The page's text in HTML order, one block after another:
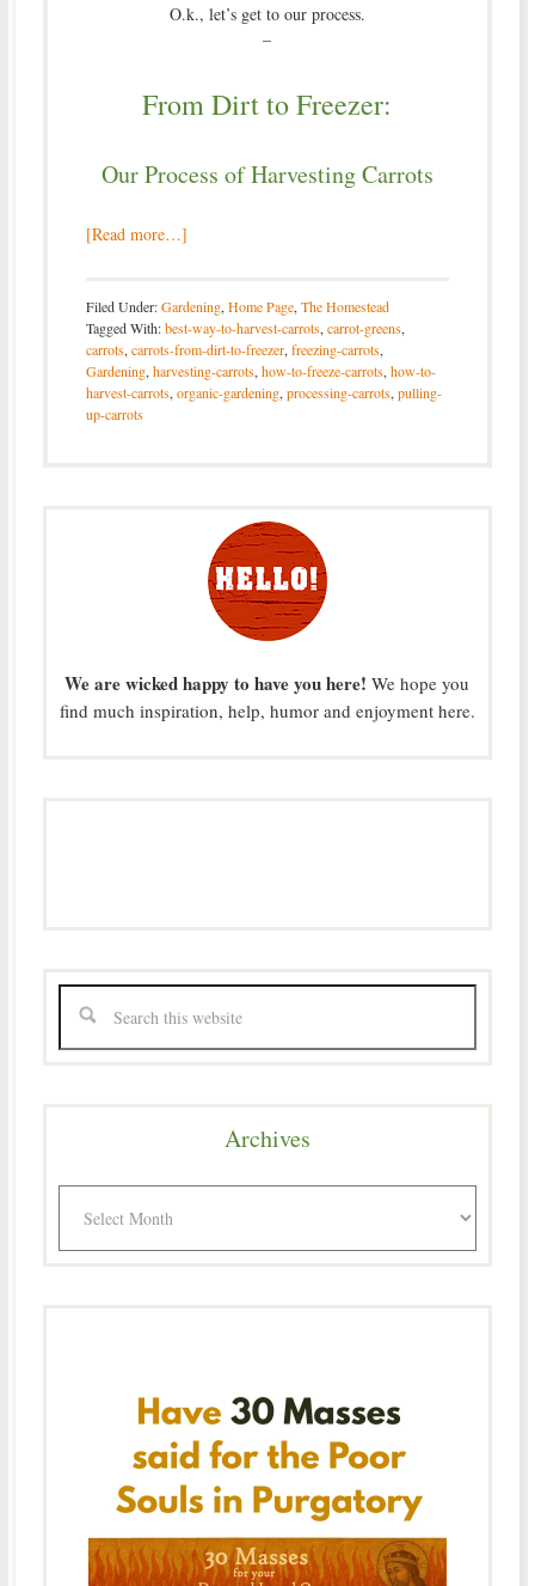
O.k., let’s get to our process.
–
From Dirt to Freezer:
Our Process of Harvesting Carrots
[Read more…]
Filed Under:Gardening, Home Page, The Homestead
Tagged With:best-way-to-harvest-carrots, carrot-greens,
carrots, carrots-from-dirt-to-freezer, freezing-carrots,
Gardening, harvesting-carrots, how-to-freeze-carrots, how-to-
harvest-carrots, organic-gardening, processing-carrots, pulling-
up-carrots
We are wicked happy to have you here! We hope you
find much inspiration, help, humor and enjoyment here.
Archives